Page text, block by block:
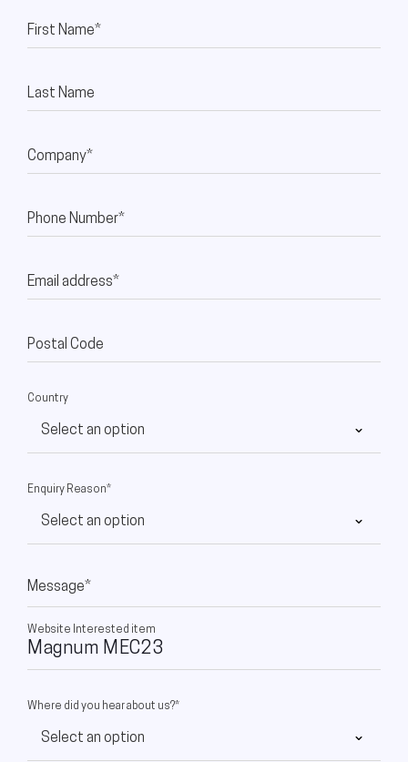
First Name*
Last Name
Company*
Phone Number*
Email address*
Postal Code
Country
Enquiry Reason*
Message*
Website Interested item
Where did you hear about us?*